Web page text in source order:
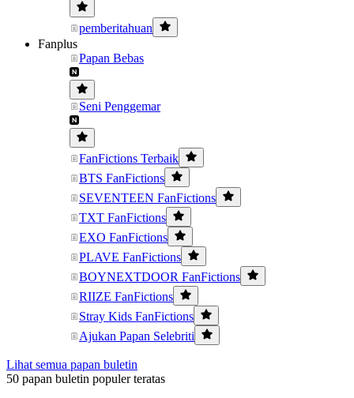
pemberitahuan
Fanplus
Papan Bebas
Seni Penggemar
FanFictions Terbaik
BTS FanFictions
SEVENTEEN FanFictions
TXT FanFictions
EXO FanFictions
PLAVE FanFictions
BOYNEXTDOOR FanFictions
RIIZE FanFictions
Stray Kids FanFictions
Ajukan Papan Selebriti
Lihat semua papan buletin
50 papan buletin populer teratas